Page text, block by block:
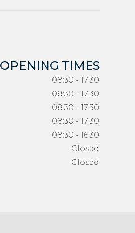
OPENING TIMES
08:30 - 17:30
08:30 - 17:30
08:30 - 17:30
08:30 - 17:30
08:30 - 16:30
Closed
Closed